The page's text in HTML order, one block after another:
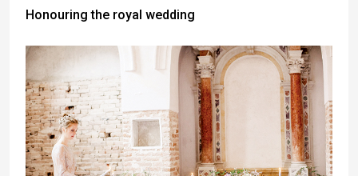
Honouring the royal wedding